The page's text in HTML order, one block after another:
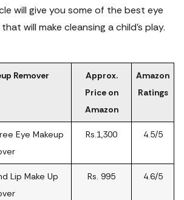
will give you some of the best eye
will make cleansing a child’s play.
Remover
Approx.
Price on
Amazon
Amazon
Ratings
Eye Makeup
Rs.1,300 4.5/5
Lip Make Up
Rs. 995 4.6/5